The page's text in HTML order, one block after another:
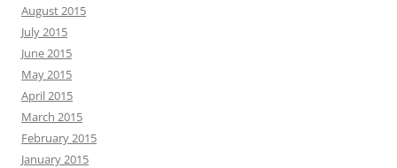
August 2015
July 2015
June 2015
May 2015
April 2015
March 2015
February 2015
January 2015